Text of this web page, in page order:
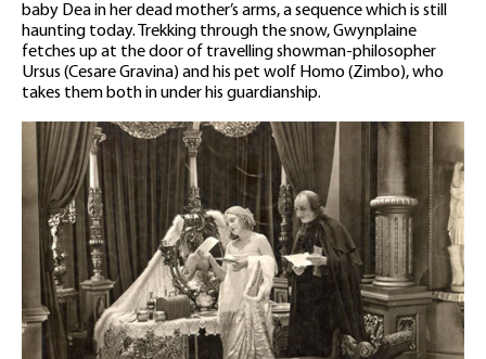
baby Dea in her dead mother’s arms, a sequence which is still
haunting today. Trekking through the snow, Gwynplaine
fetches up at the door of travelling showman-philosopher
Ursus (Cesare Gravina) and his pet wolf Homo (Zimbo), who
takes them both in under his guardianship.